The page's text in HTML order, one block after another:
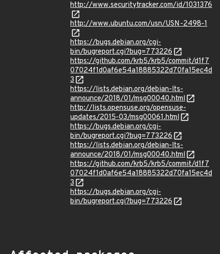
http://www.securitytracker.com/id/1031376
http://www.ubuntu.com/usn/USN-2498-1
https://bugs.debian.org/cgi-
bin/bugreport.cgi?bug=773226
https://github.com/krb5/krb5/commit/d1f7
07024f1d0af6e54a18885322d70fa15ec4d
3
https://lists.debian.org/debian-lts-
announce/2018/01/msg00040.html
http://lists.opensuse.org/opensuse-
updates/2015-03/msg00061.html
https://bugs.debian.org/cgi-
bin/bugreport.cgi?bug=773226
https://lists.debian.org/debian-lts-
announce/2018/01/msg00040.html
https://github.com/krb5/krb5/commit/d1f7
07024f1d0af6e54a18885322d70fa15ec4d
3
https://bugs.debian.org/cgi-
bin/bugreport.cgi?bug=773226